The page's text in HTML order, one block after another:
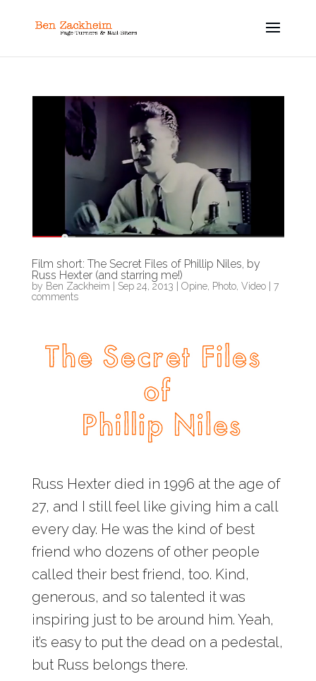
Film short: The Secret Files of Phillip Niles, by
Russ Hexter (and starring me!)
by Ben Zackheim Sep 24, 2013 Opine, Photo, Video| 7
comments
Russ Hexter died in 1996 at the age of
27, and I still feel like giving him a call
every day. He was the kind of best
friend who dozens of other people
called their best friend, too. Kind,
generous, and so talented it was
inspiring just to be around him. Yeah,
it’s easy to put the dead on a pedestal,
but Russ belongs there.